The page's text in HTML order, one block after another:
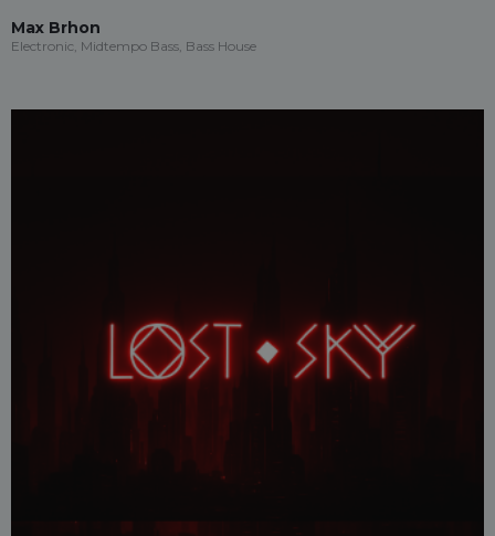
Max Brhon
Electronic, Midtempo Bass, Bass House